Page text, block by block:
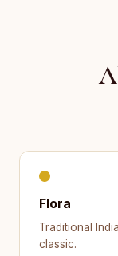
Flora
Traditional
classic.